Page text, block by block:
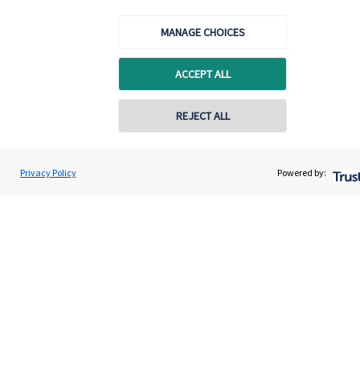
MANAGE CHOICES
ACCEPT ALL
REJECT ALL
Privacy Policy Powered by: